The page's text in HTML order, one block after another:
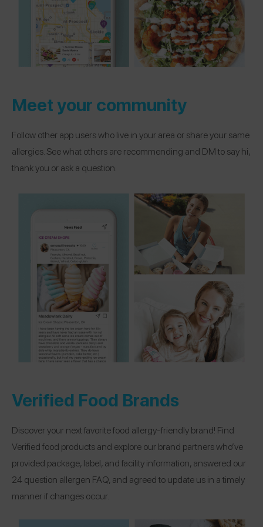
Meet your community
Follow other app users who live in your area or share your same
allergies. See what others are recommending and DM to say hi,
thank you or ask a question.
Verified Food Brands
Discover your next favorite food allergy-friendly brand! Find
Verified food products and explore our brand partners who’ve
provided package, label, and facility information, answered our
24 question allergen FAQ, and agreed to update us in a timely
manner if changes occur.